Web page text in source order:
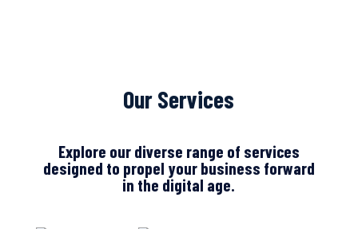
Our Services
Explore our diverse range of services
designed to propel your business forward
in the digital age.